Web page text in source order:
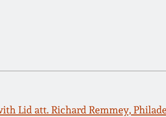
Lid att. Richard Remmey,